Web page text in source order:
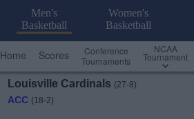
Men's
Basketball
Women's
Basketball
Home Scores
Conference
Tournaments
NCAA
Tournament
Louisville Cardinals (27-8)
ACC (18-2)